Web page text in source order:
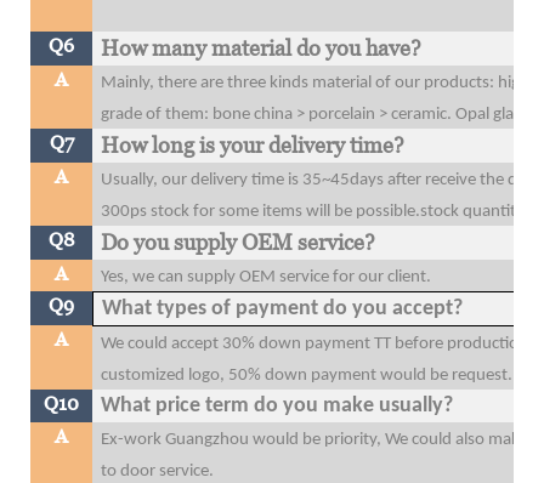
Q6 How many material do you have?
A
Mainly, there are three kinds material of our products: high
grade of them: bone china > porcelain > ceramic. Opal
Q7 How long is your delivery time?
A
Usually, our delivery time is 35~45days after receive the
300ps stock for some items will be possible.stock quantity
Q8 Do you supply OEM service?
A Yes, we can supply OEM service for our client.
Q9
What types of payment do you accept?
A
We could accept 30% down payment TT before production,
customized logo, 50% down payment would be request.
Q10
What price term do you make usually?
A
Ex-work Guangzhou would be priority, We could also make
to door service.